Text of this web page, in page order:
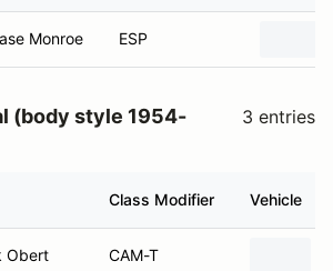
Monroe ESP
(body style 1954-
3 entries
Class Modifier Vehicle
Obert CAM-T